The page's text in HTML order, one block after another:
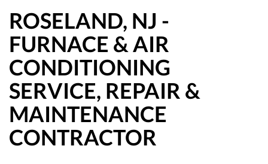
ROSELAND, NJ -
FURNACE & AIR
CONDITIONING
SERVICE, REPAIR &
MAINTENANCE
CONTRACTOR